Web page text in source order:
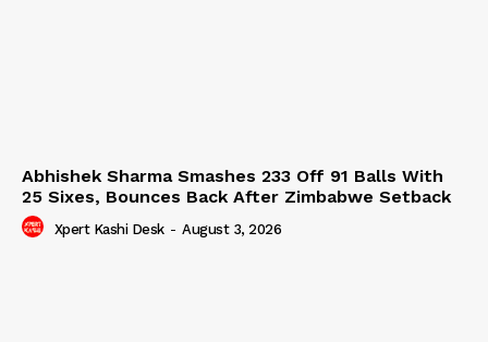
Abhishek Sharma Smashes 233 Off 91 Balls With
25 Sixes, Bounces Back After Zimbabwe Setback
Xpert Kashi Desk - August 3, 2026